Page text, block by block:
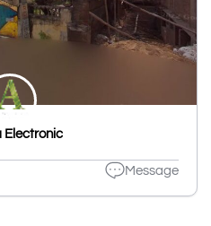
Electronic
Message